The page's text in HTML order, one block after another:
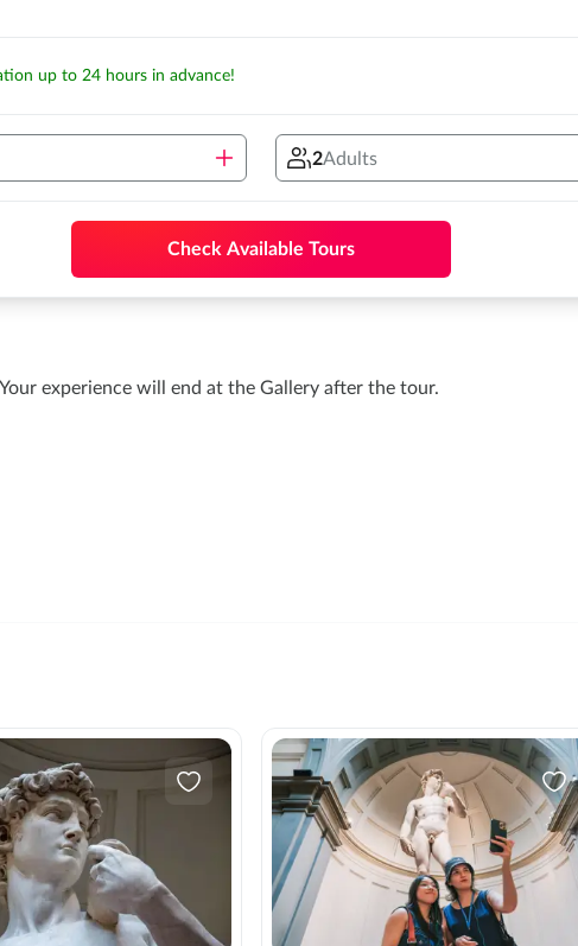
up to 24 hours in advance!
2Adults
Check Available Tours
experience will end at the Gallery after the tour.